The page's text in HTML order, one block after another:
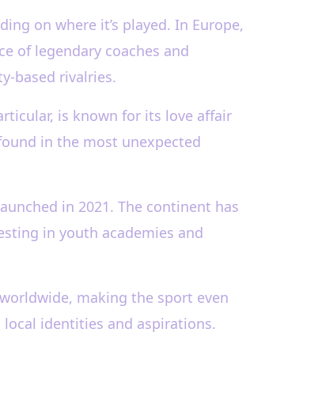
on where it’s played. In Europe,
of legendary coaches and
based rivalries.
is known for its love affair
in the most unexpected
in 2021. The continent has
in youth academies and
making the sport even
identities and aspirations.